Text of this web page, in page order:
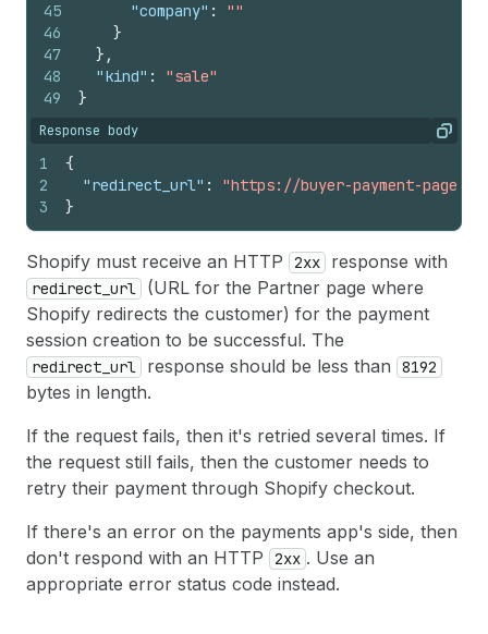
45
46
47
48
49
"company" :
""
}
} ,
"kind" :
"sale"
}
Response body Copy
1
2
3
{
"redirect_url" :
"https://buyer-payment-
}
Shopify must receive an HTTP 2xx response with
redirect_url
(URL for the Partner page where
Shopify redirects the customer) for the payment
session creation to be successful. The
redirect_url response should be less than 8192
bytes in length.
If the request fails, then it's retried several times. If
the request still fails, then the customer needs to
retry their payment through Shopify checkout.
If there's an error on the payments app's side, then
don't respond with an HTTP
2xx . Use an
appropriate error status code instead.